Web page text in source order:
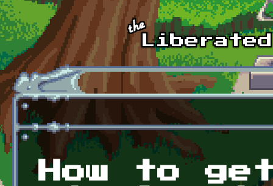
Skip to main content
How to